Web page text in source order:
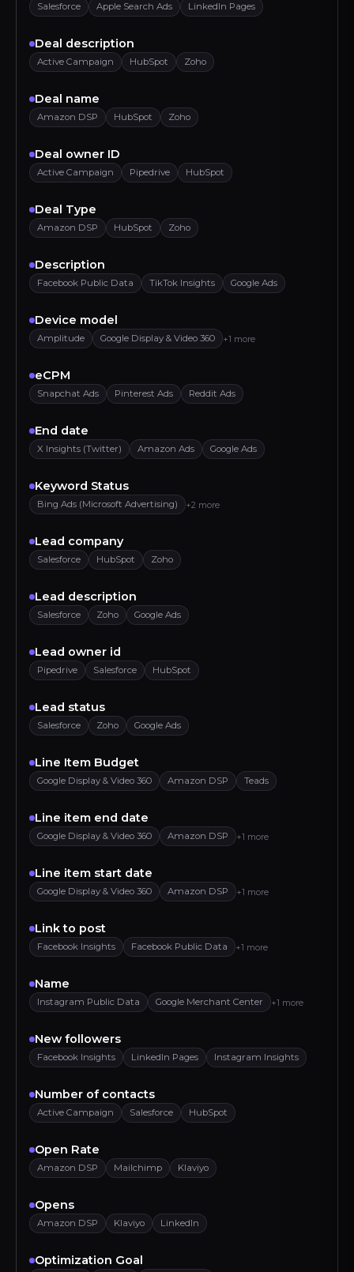
Salesforce Apple Search Ads LinkedIn Pages
Deal description
Active Campaign HubSpot Zoho
Deal name
Amazon DSP HubSpot Zoho
Deal owner ID
Active Campaign Pipedrive HubSpot
Deal Type
Amazon DSP HubSpot Zoho
Description
Facebook Public Data TikTok Insights Google Ads
Device model
Amplitude Google Display & Video 360 +1 more
eCPM
Snapchat Ads Pinterest Ads Reddit Ads
End date
X Insights (Twitter) Amazon Ads Google Ads
Keyword Status
Bing Ads (Microsoft Advertising) +2 more
Lead company
Salesforce HubSpot Zoho
Lead description
Salesforce Zoho Google Ads
Lead owner id
Pipedrive Salesforce HubSpot
Lead status
Salesforce Zoho Google Ads
Line Item Budget
Google Display & Video 360 Amazon DSP Teads
Line item end date
Google Display & Video 360 Amazon DSP +1 more
Line item start date
Google Display & Video 360 Amazon DSP +1 more
Link to post
Facebook Insights Facebook Public Data +1 more
Name
Instagram Public Data Google Merchant Center +1 more
New followers
Facebook Insights LinkedIn Pages Instagram Insights
Number of contacts
Active Campaign Salesforce HubSpot
Open Rate
Amazon DSP Mailchimp Klaviyo
Opens
Amazon DSP Klaviyo LinkedIn
Optimization Goal